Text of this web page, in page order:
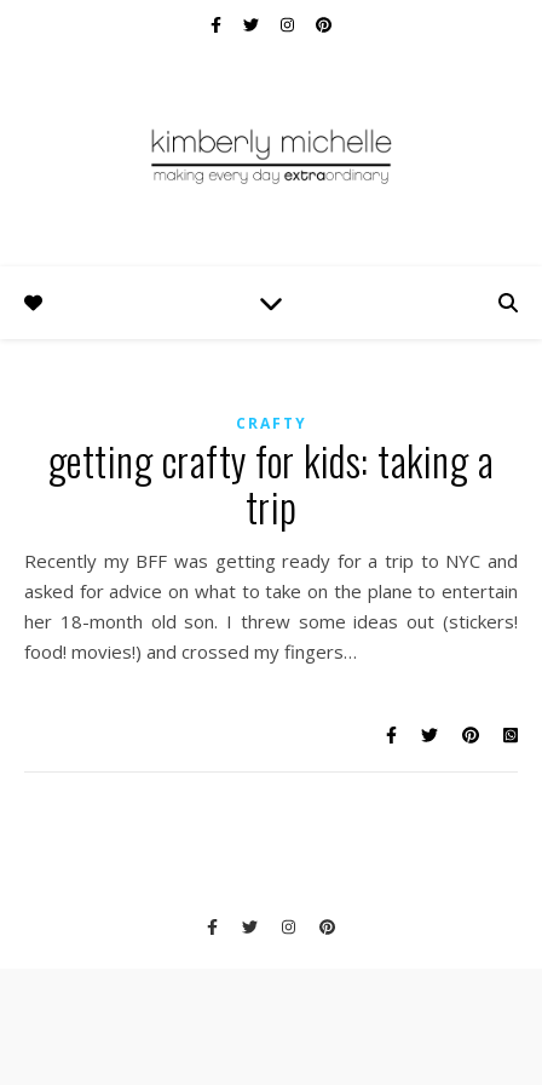
CRAFTY
getting crafty for kids: taking a
trip
Recently my BFF was getting ready for a trip to NYC and
asked for advice on what to take on the plane to entertain
her 18-month old son. I threw some ideas out (stickers!
food! movies!) and crossed my fingers…